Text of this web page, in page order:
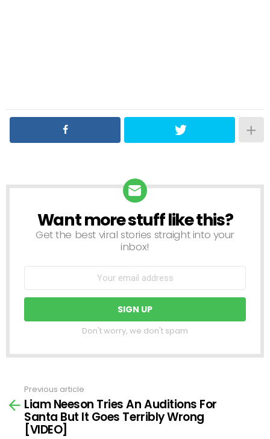
NEWSLETTER
Want more stuff like this?
Get the best viral stories straight into your
inbox!
Don't worry, we don't spam
more
Previous article
Liam Neeson Tries An Auditions For
Santa But It Goes Terribly Wrong
[VIDEO]